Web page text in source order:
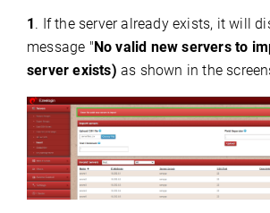
1. If the server already exists, it will
message "No valid new servers to
server exists) as shown in the